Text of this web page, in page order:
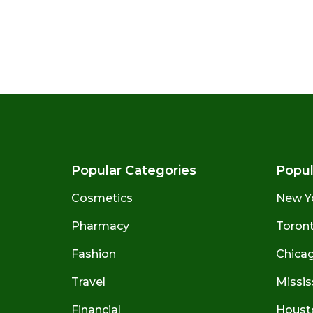
Popular Categories
Cosmetics
Pharmacy
Fashion
Travel
Financial
New